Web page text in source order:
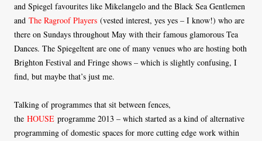
and Spiegel favourites like Mikelangelo and the Black Sea Gentlemen
and The Ragroof Players (vested interest, yes yes – I know!) who are
there on Sundays throughout May with their famous glamorous Tea
Dances. The Spiegeltent are one of many venues who are hosting both
Brighton Festival and Fringe shows – which is slightly confusing, I
find, but maybe that’s just me.
Talking of programmes that sit between fences,
the HOUSE programme 2013 – which started as a kind of alternative
programming of domestic spaces for more cutting edge work within